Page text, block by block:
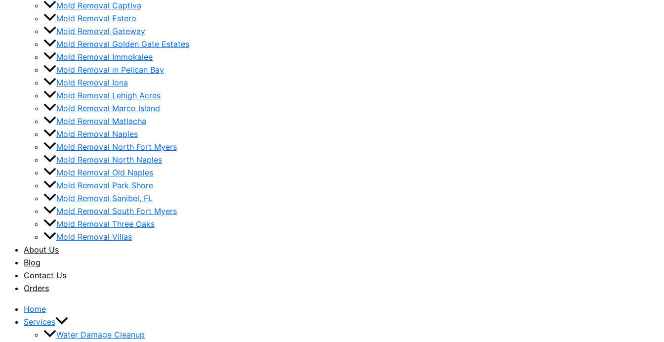
Mold Removal Captiva
Mold Removal Estero
Mold Removal Gateway
Mold Removal Golden Gate Estates
Mold Removal Immokalee
Mold Removal in Pelican Bay
Mold Removal Iona
Mold Removal Lehigh Acres
Mold Removal Marco Island
Mold Removal Matlacha
Mold Removal Naples
Mold Removal North Fort Myers
Mold Removal North Naples
Mold Removal Old Naples
Mold Removal Park Shore
Mold Removal Sanibel, FL
Mold Removal South Fort Myers
Mold Removal Three Oaks
Mold Removal Villas
About Us
Blog
Contact Us
Orders
Home
Services
Water Damage Cleanup